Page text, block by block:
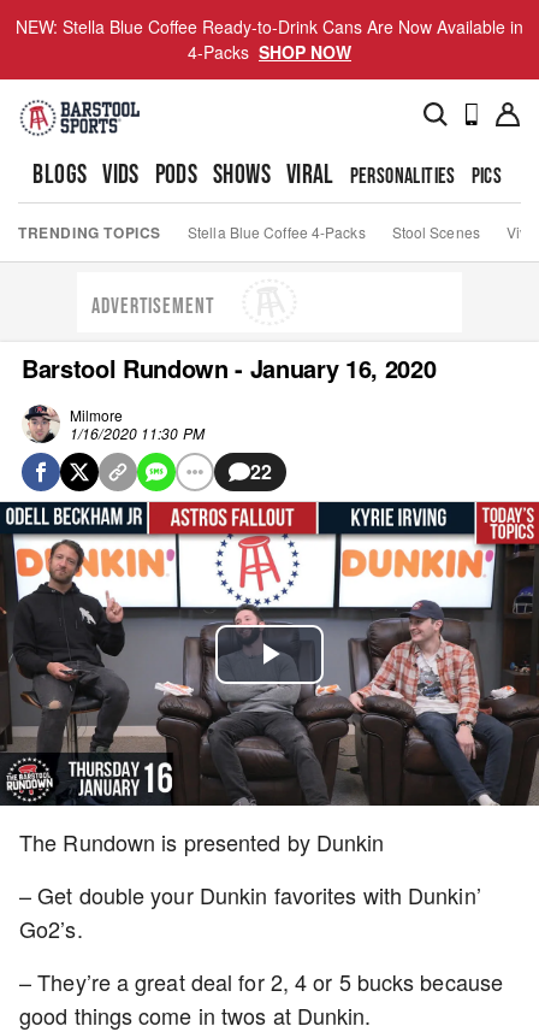
NEW: Stella Blue Coffee Ready-to-Drink Cans Are Now Available in
4-Packs SHOP NOW
BLOGS VIDS PODS SHOWS VIRAL PERSONALITIES PICS
TRENDING TOPICS Stella Blue Coffee 4-Packs Stool Scenes Viva
ADVERTISEMENT
Barstool Rundown - January 16, 2020
Milmore
1/16/2020 11:30 PM
22
Play
Video
The Rundown is presented by Dunkin
– Get double your Dunkin favorites with Dunkin’
Go2’s.
– They’re a great deal for 2, 4 or 5 bucks because
good things come in twos at Dunkin.